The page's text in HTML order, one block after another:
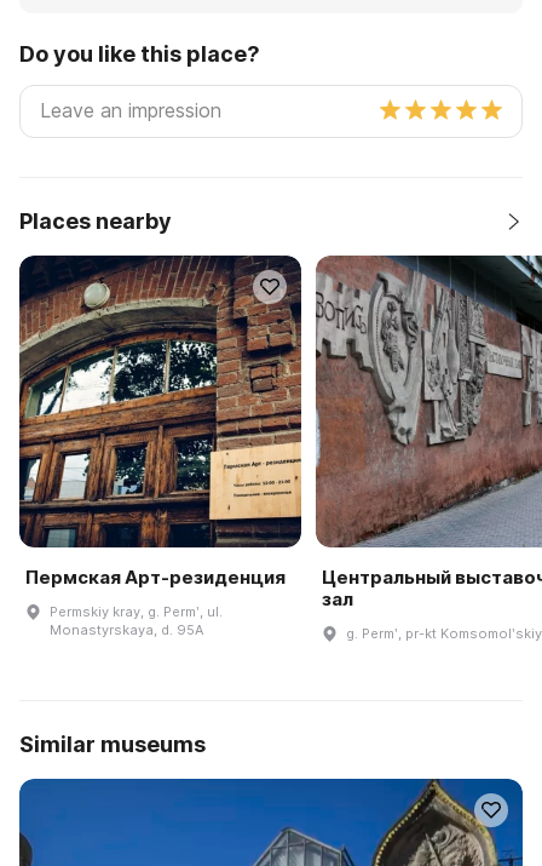
Do you like this place?
Places nearby
Пермская Арт-резиденция
Permskiy kray, g. Permʹ, ul.
Monastyrskaya, d. 95A
Центральный
зал
g. Permʹ, pr-kt
Similar museums